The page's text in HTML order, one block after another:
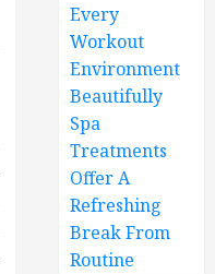
Every
Workout
Environment
Beautifully
Spa
Treatments
Offer A
Refreshing
Break From
Routine